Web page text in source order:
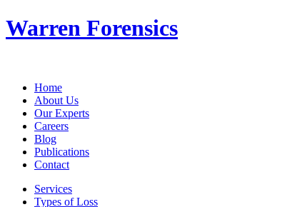
Warren Forensics
Home
About Us
Our Experts
Careers
Blog
Publications
Contact
Services
Types of Loss